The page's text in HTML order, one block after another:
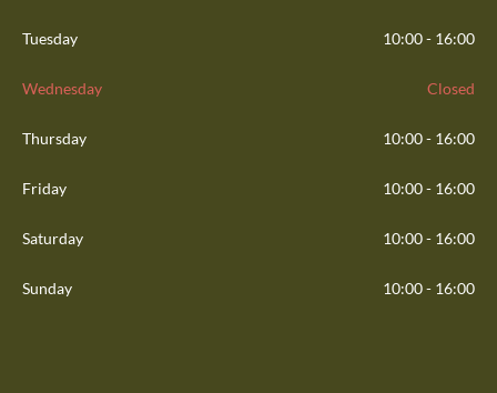
Tuesday 10:00 - 16:00
Wednesday Closed
Thursday 10:00 - 16:00
Friday 10:00 - 16:00
Saturday 10:00 - 16:00
Sunday 10:00 - 16:00